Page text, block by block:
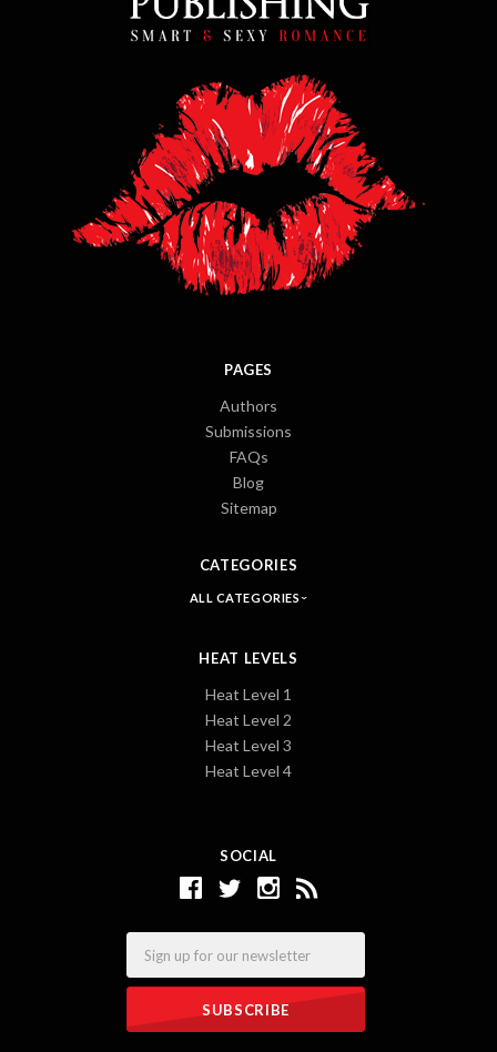
SOCIAL
PAGES
Authors
Submissions
FAQs
Blog
Sitemap
CATEGORIES
ALL CATEGORIES
HEAT LEVELS
Heat Level 1
Heat Level 2
Heat Level 3
Heat Level 4